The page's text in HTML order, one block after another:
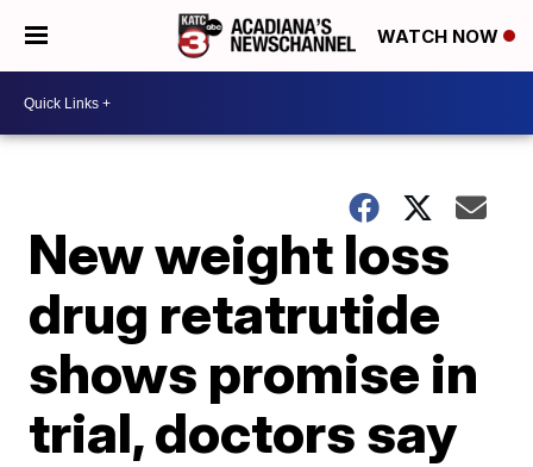
WATCH NOW
New weight loss
drug retatrutide
shows promise in
trial, doctors say